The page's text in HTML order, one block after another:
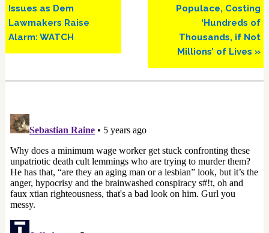
Issues as Dem
Lawmakers Raise
Alarm: WATCH
Populace, Costing
‘Hundreds of
Thousands, if Not
Millions’ of Lives »